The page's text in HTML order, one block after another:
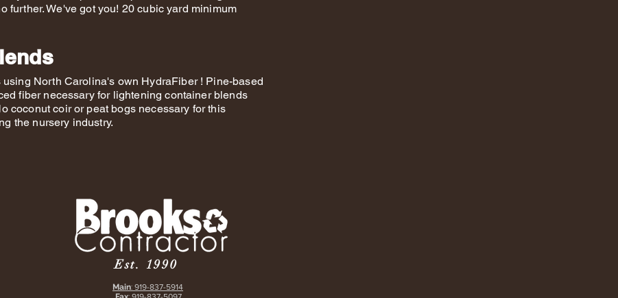
further. We've got you! 20 cubic yard minimum
North Carolina's own HydraFiber ! Pine-based
fiber necessary for lightening container blends
coconut coir or peat bogs necessary for this
the nursery industry.
Est. 1990
Main: 919-837-5914